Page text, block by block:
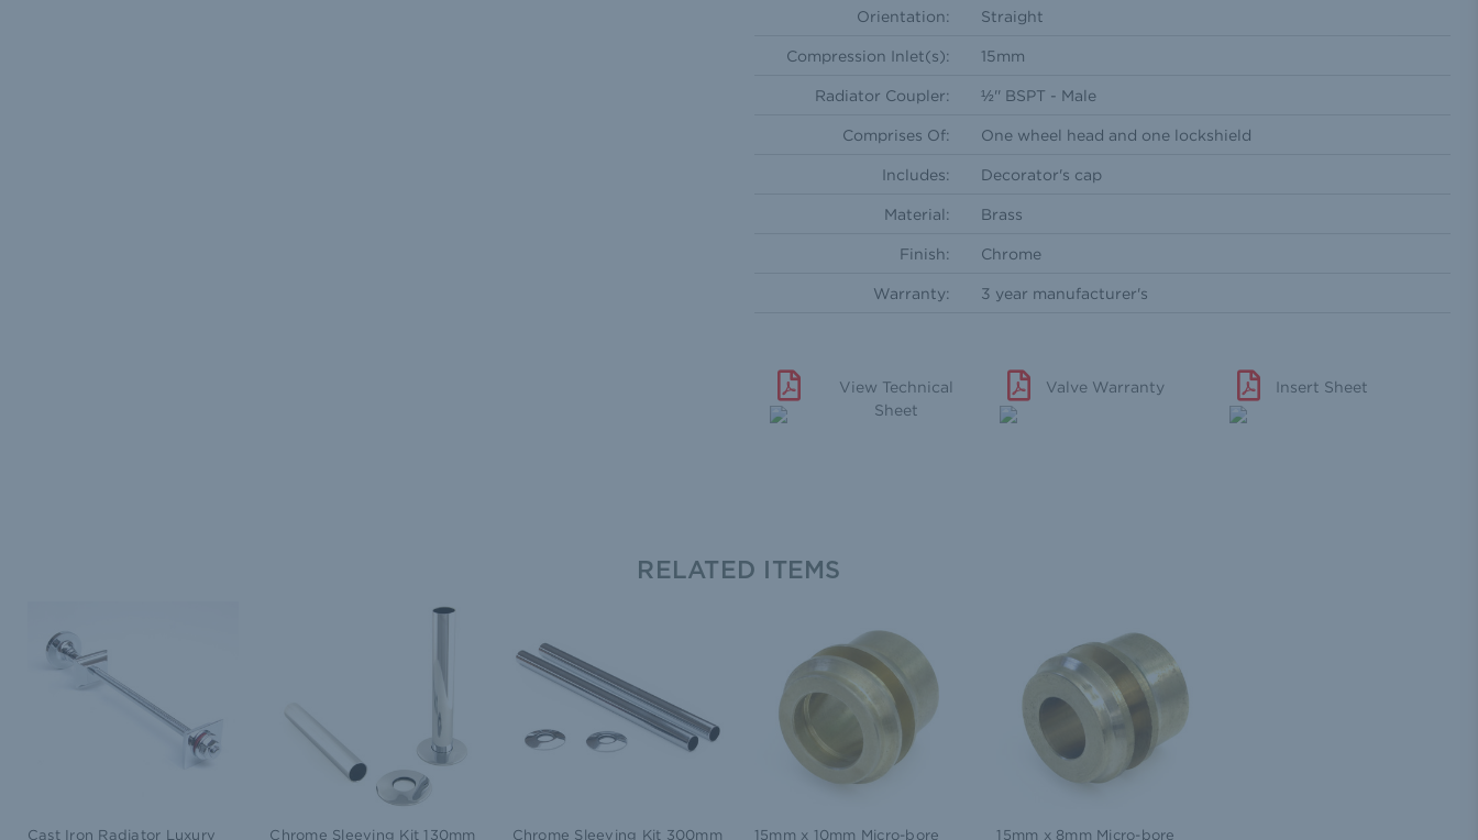
Orientation: Straight
Compression Inlet(s): 15mm
Radiator Coupler: ½'' BSPT - Male
Comprises Of: One wheel head and one lockshield
Includes: Decorator's cap
Material: Brass
Finish: Chrome
Warranty: 3 year manufacturer's
View Technical
Sheet
Valve Warranty Insert Sheet
RELATED ITEMS
Cast Iron Radiator Luxury Chrome Sleeving Kit 130mm Chrome Sleeving Kit 300mm 15mm x 10mm Micro-bore 15mm x 8mm Micro-bore